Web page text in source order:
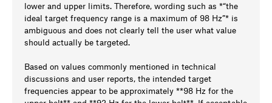
lower and upper limits. Therefore, wording such as *“the
ideal target frequency range is a maximum of 98 Hz”* is
ambiguous and does not clearly tell the user what value
should actually be targeted.
Based on values commonly mentioned in technical
discussions and user reports, the intended target
frequencies appear to be approximately **98 Hz for the